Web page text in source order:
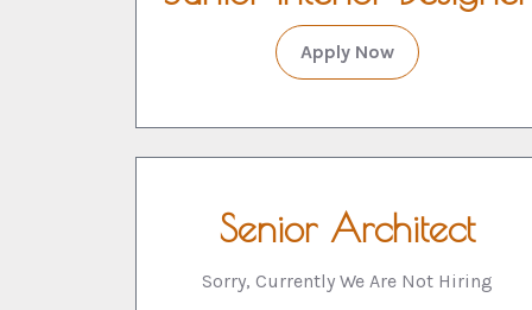
Apply Now
Senior Architect
Sorry, Currently We Are Not Hiring